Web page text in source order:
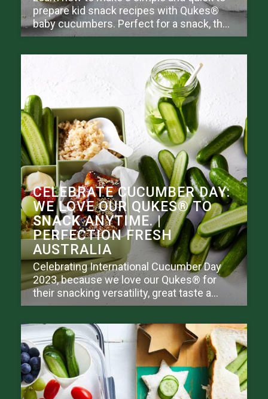
prepare kid snack recipes with Qukes®
baby cucumbers. Perfect for a snack, th...
CELEBRATE CUCUMBER DAY:
WE LOVE OUR QUKES® TO
SNACKANYTIME. |
PERFECTION FRESH
AUSTRALIA
Celebrating International Cucumber Day
2023, because we love our Qukes® for
their snacking versatility, great taste a...